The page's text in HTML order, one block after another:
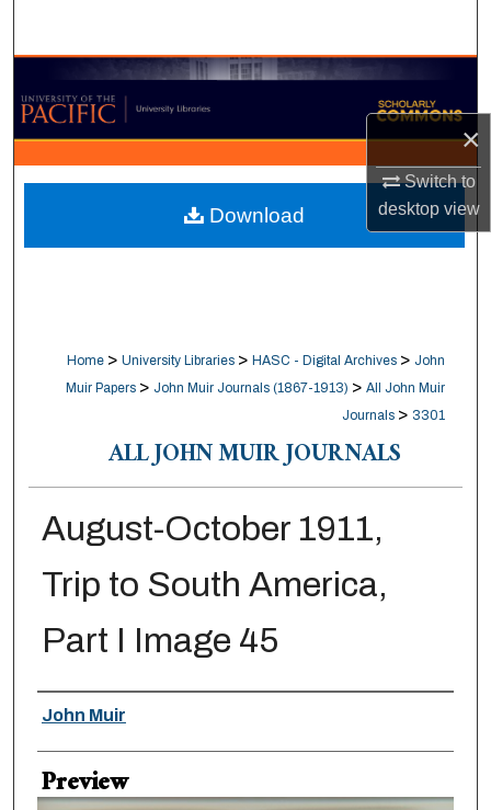
×
Switch to
desktopview
Browse Collections
My Account
About
Digital Commons Network™
Home > University Libraries > HASC - Digital Archives > John
Muir Papers > John Muir Journals (1867-1913) > All John Muir
Journals > 3301
ALL JOHN MUIR JOURNALS
August-October 1911,
Trip to South America,
Part I Image 45
Creator
John Muir
Preview
Download